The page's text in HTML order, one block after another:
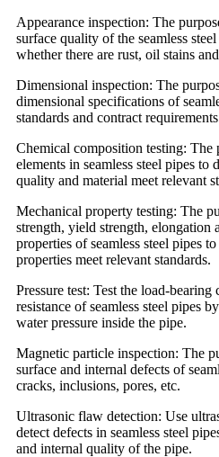
Appearance inspection: The
surface quality of the seamless
whether there are rust, oil stains
Dimensional inspection: The
dimensional specifications of
standards and contract
Chemical composition testing: The
elements in seamless steel pipes to
quality and material meet relevant
Mechanical property testing: The
strength, yield strength, elongation
properties of seamless steel pipes
properties meet relevant standards.
Pressure test: Test the load-bearing
resistance of seamless steel pipes
water pressure inside the pipe.
Magnetic particle inspection: The
surface and internal defects of
cracks, inclusions, pores, etc.
Ultrasonic flaw detection: Use
detect defects in seamless steel
and internal quality of the pipe.